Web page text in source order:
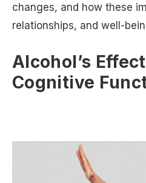
changes, and how these
relationships, and well-
Alcohol’s
Cognitive